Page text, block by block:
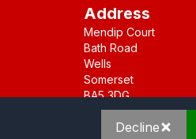
Address
Mendip Court
Bath Road
Wells
Somerset
BA5 3DG
Decline